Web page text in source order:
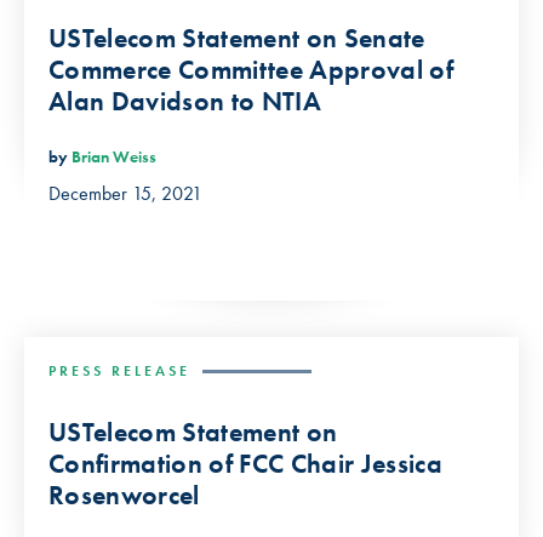
USTelecom Statement on Senate
Commerce Committee Approval of
Alan Davidson to NTIA
by Brian Weiss
December 15, 2021
PRESS RELEASE
USTelecom Statement on
Confirmation of FCC Chair Jessica
Rosenworcel